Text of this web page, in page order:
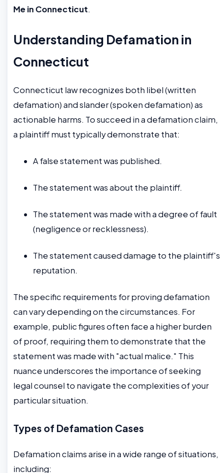
Me in Connecticut.
Understanding Defamation in
Connecticut
Connecticut law recognizes both libel (written
defamation) and slander (spoken defamation) as
actionable harms. To succeed in a defamation claim,
a plaintiff must typically demonstrate that:
A false statement was published.
The statement was about the plaintiff.
The statement was made with a degree of fault
(negligence or recklessness).
The statement caused damage to the plaintiff's
reputation.
The specific requirements for proving defamation
can vary depending on the circumstances. For
example, public figures often face a higher burden
of proof, requiring them to demonstrate that the
statement was made with "actual malice." This
nuance underscores the importance of seeking
legal counsel to navigate the complexities of your
particular situation.
Types of Defamation Cases
Defamation claims arise in a wide range of situations,
including: